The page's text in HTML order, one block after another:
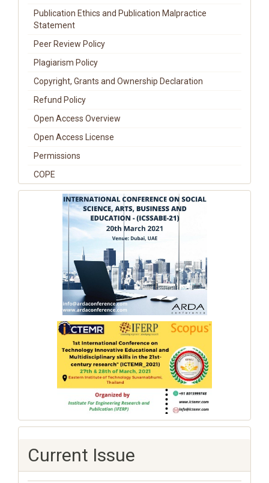
Publication Ethics and Publication Malpractice
Statement
Peer Review Policy
Plagiarism Policy
Copyright, Grants and Ownership Declaration
Refund Policy
Open Access Overview
Open Access License
Permissions
COPE
Current Issue